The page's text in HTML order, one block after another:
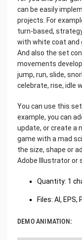
can be easily
projects. For
turn-based,
with white coat and
And also the set
movements
jump, run, slide,
celebrate, rise, idle
You can use this
example, you can
update, or create a
game with a mad
the size, shape or
Adobe Illustrator or
Quantity: 1
Files: AI, EPS,
DEMO ANIMATION: